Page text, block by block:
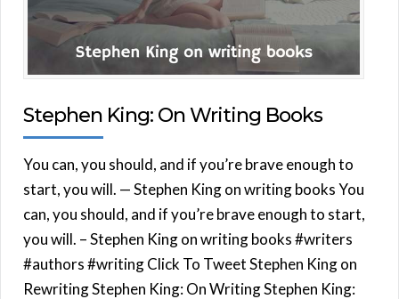
Stephen King: On Writing Books
You can, you should, and if you’re brave enough to
start, you will. — Stephen King on writing books You
can, you should, and if you’re brave enough to start,
you will. – Stephen King on writing books #writers
#authors #writing Click To Tweet Stephen King on
Rewriting Stephen King: On Writing Stephen King: